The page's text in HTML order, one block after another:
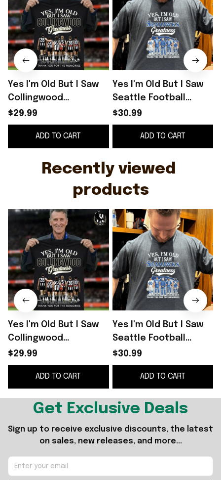
Yes I'm Old But I Saw
Collingwood
Greatness Shirt Thank
You For The Memories
T-Shirt
$29.99
ADD TO CART
Yes I'm Old But I Saw
Seattle Football
Greatness Thank You
For The Memories
Signature Shirt
$30.99
ADD TO CART
Recently viewed
products
Yes I'm Old But I Saw
Collingwood
Greatness Shirt Thank
You For The Memories
T-Shirt
$29.99
ADD TO CART
Yes I'm Old But I Saw
Seattle Football
Greatness Thank You
For The Memories
Signature Shirt
$30.99
ADD TO CART
Get Exclusive Deals
Sign up to receive exclusive discounts, the latest
on sales, new releases, and more...